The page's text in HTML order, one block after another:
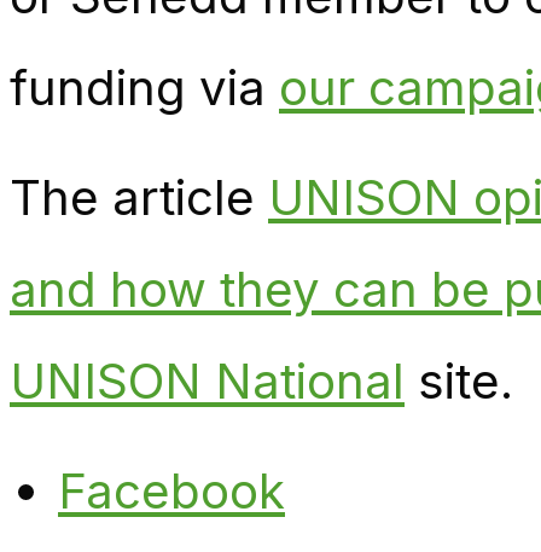
funding via our
The article UNISON
and how they can be
UNISON National site.
Facebook